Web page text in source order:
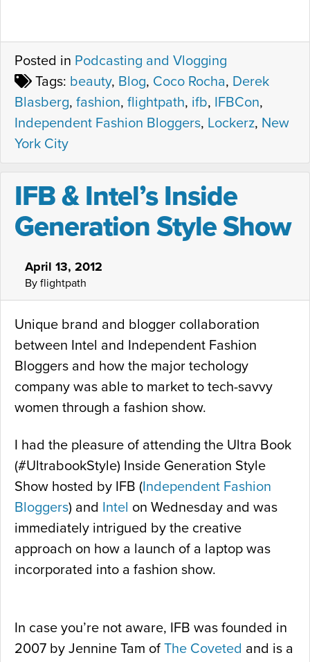
Posted in Podcasting and Vlogging
Tags: beauty, Blog, Coco Rocha, Derek
Blasberg, fashion, flightpath, ifb, IFBCon,
Independent Fashion Bloggers, Lockerz, New
York City
IFB & Intel’s Inside
Generation Style Show
April 13, 2012
By flightpath
Unique brand and blogger collaboration
between Intel and Independent Fashion
Bloggers and how the major techology
company was able to market to tech-savvy
women through a fashion show.
I had the pleasure of attending the Ultra Book
(#UltrabookStyle) Inside Generation Style
Show hosted by IFB (Independent Fashion
Bloggers) and Intel on Wednesday and was
immediately intrigued by the creative
approach on how a launch of a laptop was
incorporated into a fashion show.
In case you’re not aware, IFB was founded in
2007 by Jennine Tam of The Coveted and is a